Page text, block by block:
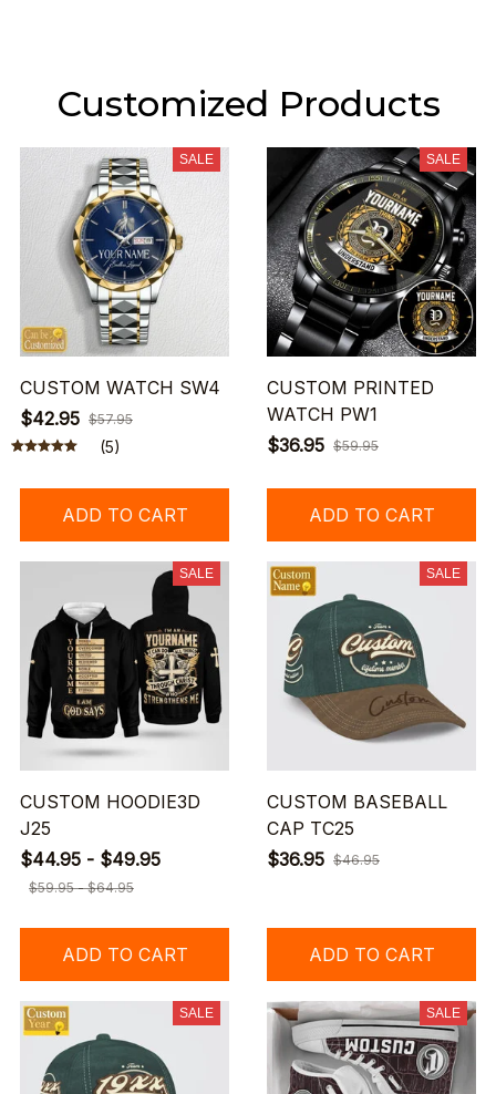
Customized Products
SALE
CUSTOM WATCH SW4
$42.95 $57.95
(5)
ADD TO CART
SALE
CUSTOM PRINTED
WATCH PW1
$36.95 $59.95
ADD TO CART
SALE
CUSTOM HOODIE3D
J25
$44.95 - $49.95
$59.95 - $64.95
ADD TO CART
SALE
CUSTOM BASEBALL
CAP TC25
$36.95 $46.95
ADD TO CART
SALE SALE